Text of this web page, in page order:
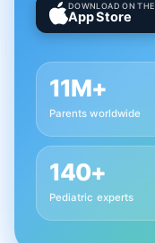
DOWNLOAD ON THE
App Store
11M+
Parents worldwide
140+
Pediatric experts